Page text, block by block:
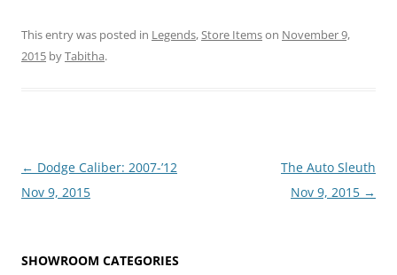
This entry was posted in Legends,Store Itemson November 9,
2015 byTabitha.
Post
navigation
← Dodge Caliber: 2007-’12
Nov 9, 2015
The Auto Sleuth
Nov 9, 2015 →
SHOWROOM CATEGORIES